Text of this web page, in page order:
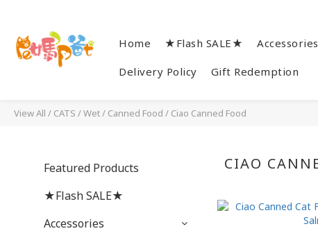
Home ★Flash SALE★ Accessories
Delivery Policy Gift Redemption
View All / CATS /Wet / Canned Food / Ciao Canned Food
Featured Products
★Flash SALE★
Accessories
CIAO